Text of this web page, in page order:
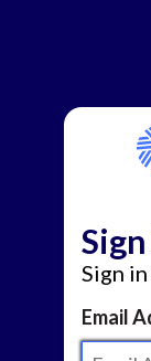
Sign
Email